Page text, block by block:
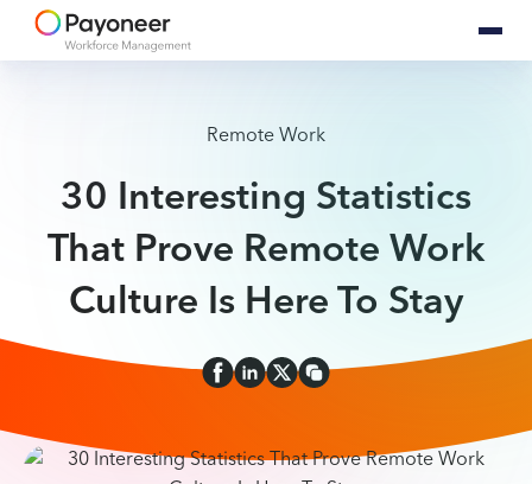
Remote Work
30 Interesting Statistics
That Prove Remote Work
Culture Is Here To Stay